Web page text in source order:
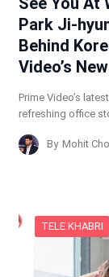
Park Ji-
Behind
Video’s
Prime Video’s
refreshing office
By Mohit
TELE KHABRI